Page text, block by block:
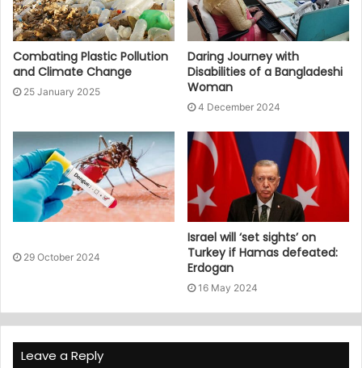
Combating Plastic Pollution
and Climate Change
25 January 2025
Daring Journey with
Disabilities of a Bangladeshi
Woman
4 December 2024
29 October 2024
Israel will ‘set sights’ on
Turkey if Hamas defeated:
Erdogan
16 May 2024
Leave a Reply